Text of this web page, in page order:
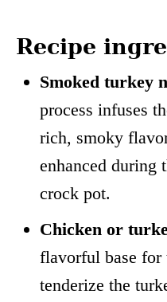
Recipe
Smoked turkey
process infuses
rich, smoky
enhanced during
crock pot.
Chicken or
flavorful base for
tenderize the